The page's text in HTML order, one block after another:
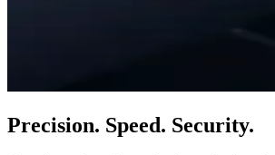
Precision. Speed. Security.